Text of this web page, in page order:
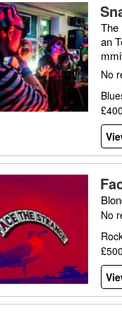
The
an
No
No